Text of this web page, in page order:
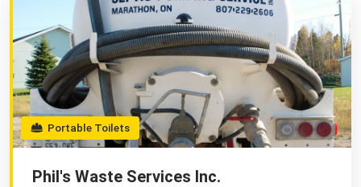
Portable Toilets
Phil's Waste Services Inc.